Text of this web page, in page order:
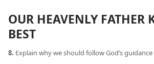
OUR HEAVENLY FATHER
BEST
8. Explain why we should follow God’s